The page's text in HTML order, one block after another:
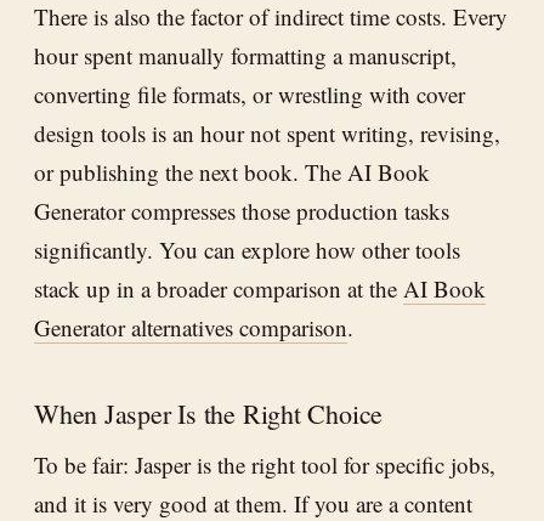
There is also the factor of indirect time costs. Every
hour spent manually formatting a manuscript,
converting file formats, or wrestling with cover
design tools is an hour not spent writing, revising,
or publishing the next book. The AI Book
Generator compresses those production tasks
significantly. You can explore how other tools
stack up in a broader comparison at the AI Book
Generator alternatives comparison.
When Jasper Is the Right Choice
To be fair: Jasper is the right tool for specific jobs,
and it is very good at them. If you are a content